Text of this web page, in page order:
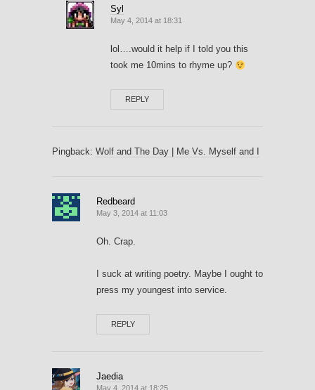
Syl
May 4, 2014 at 18:31
lol….would it help if I told you this
took me 10mins to rhyme up?
REPLY
Pingback: Wolf and The Day | Me Vs. Myself and I
Redbeard
May 3, 2014 at 11:03
Oh. Crap.
I suck at writing poetry. Maybe I ought to
press my youngest into service.
REPLY
Jaedia
May 4, 2014 at 18:25